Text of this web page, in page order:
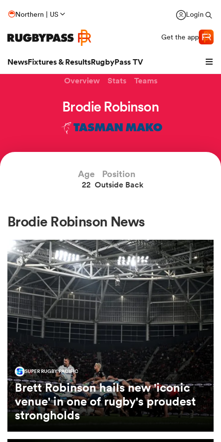
Northern | US Login
Get the app
NewsFixtures & ResultsRugbyPass TV
Women
Women
Overview Stats Teams
Brodie Robinson
TASMAN MAKO
Age
22
Position
Outside Back
Brodie Robinson News
SUPER RUGBY PACIFIC
Brett Robinson hails new 'iconic
venue' in one of rugby's proudest
strongholds